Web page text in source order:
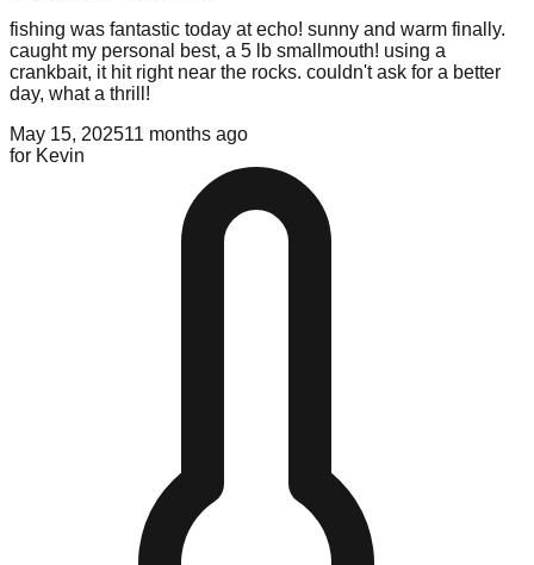
fishing was fantastic today at echo! sunny and warm finally.
caught my personal best, a 5 lb smallmouth! using a
crankbait, it hit right near the rocks. couldn't ask for a better
day, what a thrill!
May 15, 202511 months ago
for Kevin